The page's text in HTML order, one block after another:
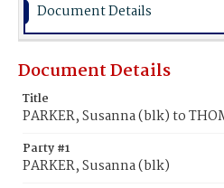
Document Details
Document Details
Title
PARKER, Susanna (blk) to
Party #1
PARKER, Susanna (blk)